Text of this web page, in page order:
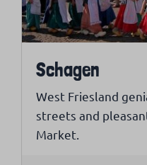
Schagen
West Friesland
streets and
Market.